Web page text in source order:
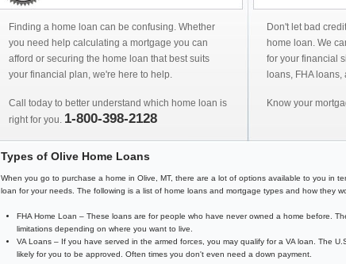
Finding a home loan can be confusing. Whether
you need help calculating a mortgage you can
afford or securing the home loan that best suits
your financial plan, we're here to help.
Call today to better understand which home loan is
right for you. 1-800-398-2128
Don't let bad
home loan. We
for your financial
loans, FHA
Know your
Types of Olive Home Loans
When you go to purchase a home in Olive, MT, there are a lot of options available to you in
loan for your needs. The following is a list of home loans and mortgage types and how they
FHA Home Loan – These loans are for people who have never owned a home before.
limitations depending on where you want to live.
VA Loans – If you have served in the armed forces, you may qualify for a VA loan. The
likely for you to be approved. Often times you don't even need a down payment.